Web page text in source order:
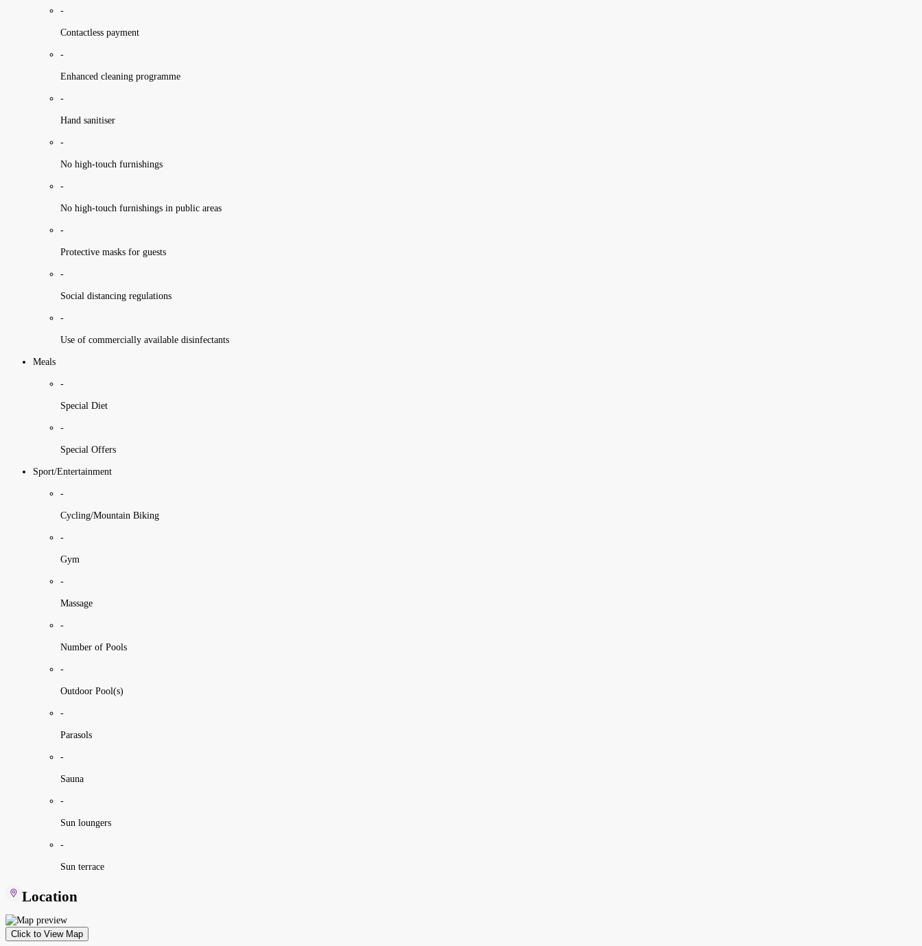
-
Contactless payment
-
Enhanced cleaning programme
-
Hand sanitiser
-
No high-touch furnishings
-
No high-touch furnishings in public areas
-
Protective masks for guests
-
Social distancing regulations
-
Use of commercially available disinfectants
Meals
-
Special Diet
-
Special Offers
Sport/Entertainment
-
Cycling/Mountain Biking
-
Gym
-
Massage
-
Number of Pools
-
Outdoor Pool(s)
-
Parasols
-
Sauna
-
Sun loungers
-
Sun terrace
Location
Click to View Map